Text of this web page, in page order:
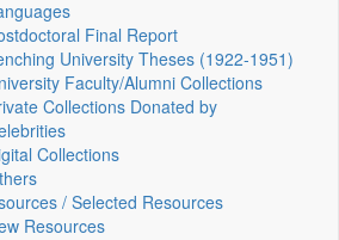
Final Report
University Theses (1922‑1951)
Faculty/Alumni Collections
Collections Donated by
Collections
/ Selected Resources
Resources